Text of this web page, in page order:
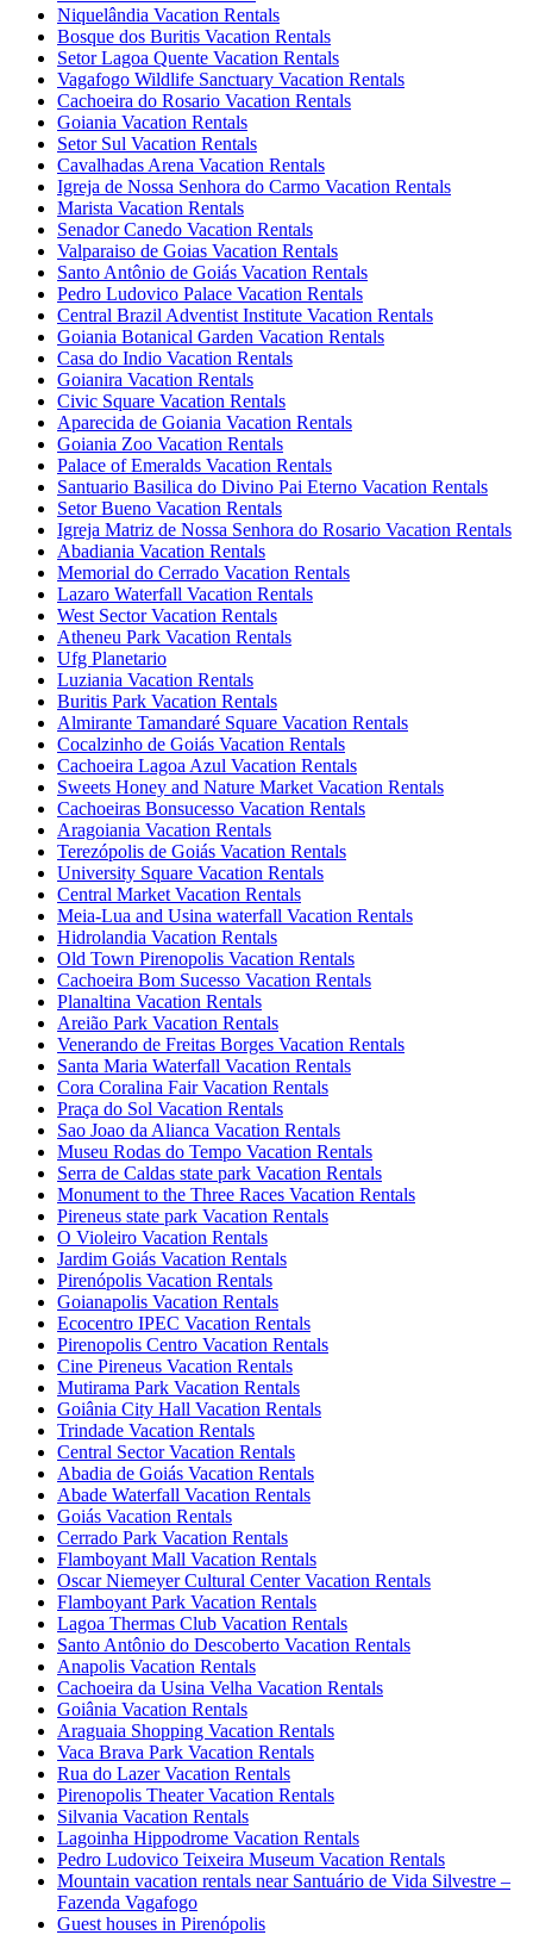
Niquelândia Vacation Rentals
Bosque dos Buritis Vacation Rentals
Setor Lagoa Quente Vacation Rentals
Vagafogo Wildlife Sanctuary Vacation Rentals
Cachoeira do Rosario Vacation Rentals
Goiania Vacation Rentals
Setor Sul Vacation Rentals
Cavalhadas Arena Vacation Rentals
Igreja de Nossa Senhora do Carmo Vacation Rentals
Marista Vacation Rentals
Senador Canedo Vacation Rentals
Valparaiso de Goias Vacation Rentals
Santo Antônio de Goiás Vacation Rentals
Pedro Ludovico Palace Vacation Rentals
Central Brazil Adventist Institute Vacation Rentals
Goiania Botanical Garden Vacation Rentals
Casa do Indio Vacation Rentals
Goianira Vacation Rentals
Civic Square Vacation Rentals
Aparecida de Goiania Vacation Rentals
Goiania Zoo Vacation Rentals
Palace of Emeralds Vacation Rentals
Santuario Basilica do Divino Pai Eterno Vacation Rentals
Setor Bueno Vacation Rentals
Igreja Matriz de Nossa Senhora do Rosario Vacation Rentals
Abadiania Vacation Rentals
Memorial do Cerrado Vacation Rentals
Lazaro Waterfall Vacation Rentals
West Sector Vacation Rentals
Atheneu Park Vacation Rentals
Ufg Planetario
Luziania Vacation Rentals
Buritis Park Vacation Rentals
Almirante Tamandaré Square Vacation Rentals
Cocalzinho de Goiás Vacation Rentals
Cachoeira Lagoa Azul Vacation Rentals
Sweets Honey and Nature Market Vacation Rentals
Cachoeiras Bonsucesso Vacation Rentals
Aragoiania Vacation Rentals
Terezópolis de Goiás Vacation Rentals
University Square Vacation Rentals
Central Market Vacation Rentals
Meia-Lua and Usina waterfall Vacation Rentals
Hidrolandia Vacation Rentals
Old Town Pirenopolis Vacation Rentals
Cachoeira Bom Sucesso Vacation Rentals
Planaltina Vacation Rentals
Areião Park Vacation Rentals
Venerando de Freitas Borges Vacation Rentals
Santa Maria Waterfall Vacation Rentals
Cora Coralina Fair Vacation Rentals
Praça do Sol Vacation Rentals
Sao Joao da Alianca Vacation Rentals
Museu Rodas do Tempo Vacation Rentals
Serra de Caldas state park Vacation Rentals
Monument to the Three Races Vacation Rentals
Pireneus state park Vacation Rentals
O Violeiro Vacation Rentals
Jardim Goiás Vacation Rentals
Pirenópolis Vacation Rentals
Goianapolis Vacation Rentals
Ecocentro IPEC Vacation Rentals
Pirenopolis Centro Vacation Rentals
Cine Pireneus Vacation Rentals
Mutirama Park Vacation Rentals
Goiânia City Hall Vacation Rentals
Trindade Vacation Rentals
Central Sector Vacation Rentals
Abadia de Goiás Vacation Rentals
Abade Waterfall Vacation Rentals
Goiás Vacation Rentals
Cerrado Park Vacation Rentals
Flamboyant Mall Vacation Rentals
Oscar Niemeyer Cultural Center Vacation Rentals
Flamboyant Park Vacation Rentals
Lagoa Thermas Club Vacation Rentals
Santo Antônio do Descoberto Vacation Rentals
Anapolis Vacation Rentals
Cachoeira da Usina Velha Vacation Rentals
Goiânia Vacation Rentals
Araguaia Shopping Vacation Rentals
Vaca Brava Park Vacation Rentals
Rua do Lazer Vacation Rentals
Pirenopolis Theater Vacation Rentals
Silvania Vacation Rentals
Lagoinha Hippodrome Vacation Rentals
Pedro Ludovico Teixeira Museum Vacation Rentals
Mountain vacation rentals near Santuário de Vida Silvestre –
Fazenda Vagafogo
Guest houses in Pirenópolis